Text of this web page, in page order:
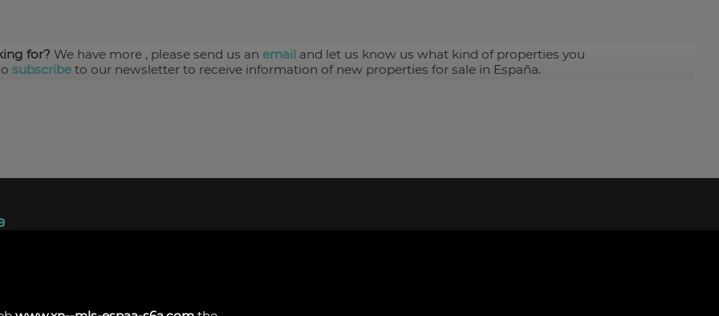
for? We have more , please send us an email and let us know us what kind of properties you
subscribeto our newsletter to receive information of new properties for sale in España.